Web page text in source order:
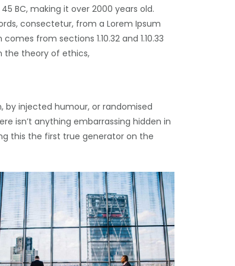
BC, making it over 2000 years old.
consectetur, from a Lorem Ipsum
from sections 1.10.32 and 1.10.33
the theory of ethics,
by injected humour, or randomised
isn’t anything embarrassing hidden in
this the first true generator on the